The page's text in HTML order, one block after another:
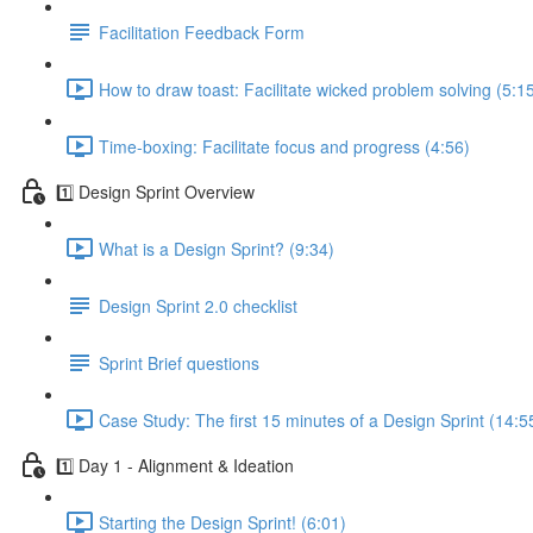
Facilitation Feedback Form
How to draw toast: Facilitate wicked problem solving
Time-boxing: Facilitate focus and progress (4:56)
1️⃣ Design Sprint Overview
What is a Design Sprint? (9:34)
Design Sprint 2.0 checklist
Sprint Brief questions
Case Study: The first 15 minutes of a Design Sprint
1️⃣ Day 1 - Alignment & Ideation
Starting the Design Sprint! (6:01)